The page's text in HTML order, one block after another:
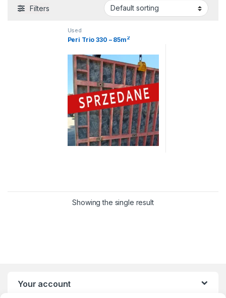
Filters
Used
Peri Trio 330 – 85m2
Showing the single result
Your account